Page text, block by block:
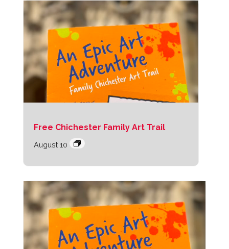
Free Chichester Family Art Trail
August 10